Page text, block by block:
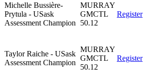
Michelle Bussière-
Prytula - USask
Assessment Champion
MURRAY
GMCTL
50.12
Register
Taylor Raiche - USask
Assessment Champion
MURRAY
GMCTL
50.12
Register